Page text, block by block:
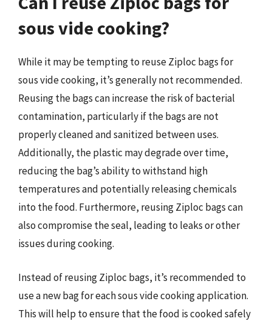
sous vide cooking?
While it may be tempting to reuse Ziploc bags for
sous vide cooking, it’s generally not recommended.
Reusing the bags can increase the risk of bacterial
contamination, particularly if the bags are not
properly cleaned and sanitized between uses.
Additionally, the plastic may degrade over time,
reducing the bag’s ability to withstand high
temperatures and potentially releasing chemicals
into the food. Furthermore, reusing Ziploc bags can
also compromise the seal, leading to leaks or other
issues during cooking.
Instead of reusing Ziploc bags, it’s recommended to
use a new bag for each sous vide cooking application.
This will help to ensure that the food is cooked safely